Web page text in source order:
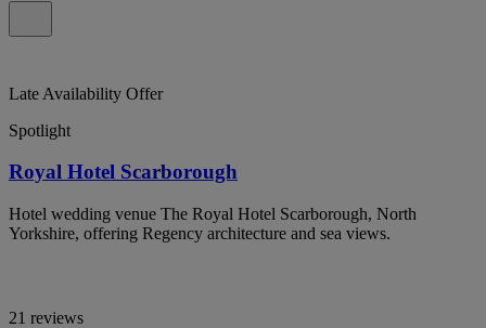
Late Availability Offer
Spotlight
Royal Hotel Scarborough
Hotel wedding venue The Royal Hotel Scarborough, North
Yorkshire, offering Regency architecture and sea views.
21 reviews